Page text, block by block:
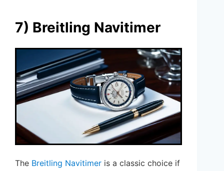
7) Breitling Navitimer
The Breitling Navitimer is a classic choice if